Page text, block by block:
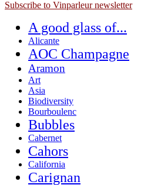
Subscribe to Vinparleur newsletter
A good glass of...
Alicante
AOC Champagne
Aramon
Art
Asia
Biodiversity
Bourboulenc
Bubbles
Cabernet
Cahors
California
Carignan